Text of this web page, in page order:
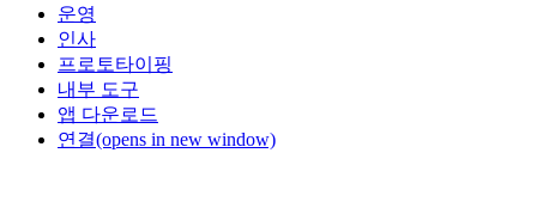
운영
인사
프로토타이핑
내부 도구
앱 다운로드
연결(opens in new window)